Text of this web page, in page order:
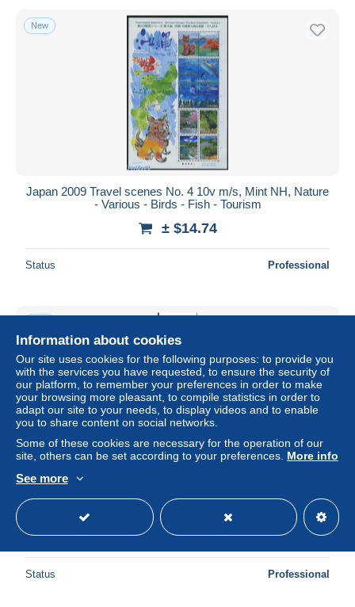
New
Japan 2009 Travel scenes No. 4 10v m/s, Mint NH, Nature
- Various - Birds - Fish - Tourism
± $14.74
Status Professional
Japan 2001 Dick Bruna booklet, Mint NH, History -
Netherlands & Dutch - Stamp Booklets - Art - Children's
Books Illust..
± $13.29
Status Professional
Information about cookies
Our site uses cookies for the following purposes: to provide you
with the services you have requested, to ensure the security of
our platform, to remember your preferences in order to make
your browsing more pleasant, to compile statistics in order to
adapt our site to your needs, to display videos and to enable
you to share content on social networks.
Some of these cookies are necessary for the operation of our
site, others can be set according to your preferences. More info
See more